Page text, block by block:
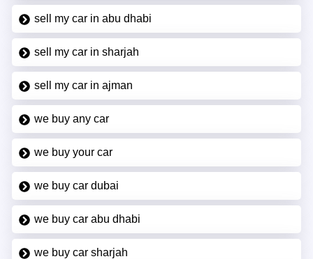
sell my car in abu dhabi
sell my car in sharjah
sell my car in ajman
we buy any car
we buy your car
we buy car dubai
we buy car abu dhabi
we buy car sharjah